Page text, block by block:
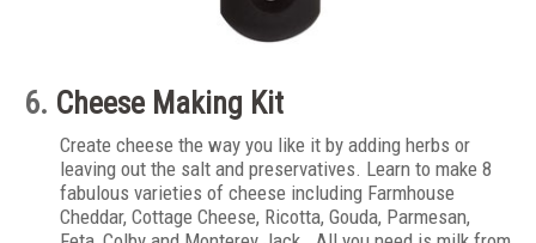
6. Cheese Making Kit
Create cheese the way you like it by adding herbs or
leaving out the salt and preservatives. Learn to make 8
fabulous varieties of cheese including Farmhouse
Cheddar, Cottage Cheese, Ricotta, Gouda, Parmesan,